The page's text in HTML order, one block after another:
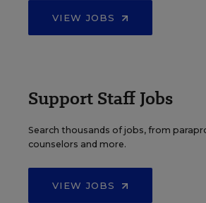
VIEW JOBS
Support Staff Jobs
Search thousands of jobs, from
counselors and more.
VIEW JOBS